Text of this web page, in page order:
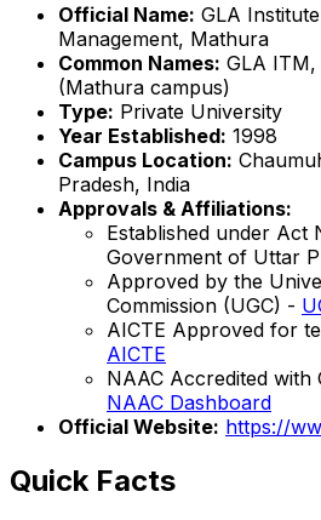
Official Name: GLA
Management, Mathura
Common Names: GLA
(Mathura campus)
Type: Private University
Year Established: 1998
Campus Location:
Pradesh, India
Approvals & Affiliations:
Established under Act
Government of Uttar
Approved by the
Commission (UGC) -
AICTE Approved for
AICTE
NAAC Accredited with
NAAC Dashboard
Official Website: https://
Quick Facts